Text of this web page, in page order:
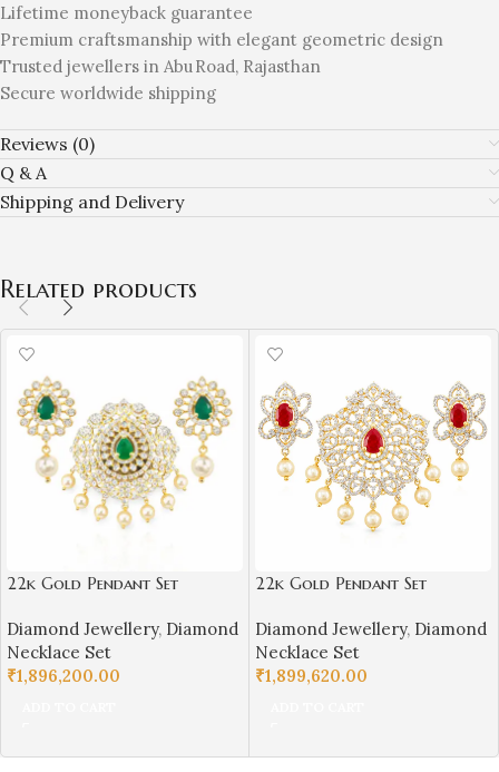
Lifetime moneyback guarantee
Premium craftsmanship with elegant geometric design
Trusted jewellers in Abu Road, Rajasthan
Secure worldwide shipping
Reviews (0)
Q & A
Shipping and Delivery
Related products
22k Gold Pendant Set
Girls/Women-SSJGKN03
Diamond Jewellery, Diamond
Necklace Set
₹1,896,200.00
22k Gold Pendant Set
Girls/Women-SSJGKN04
Diamond Jewellery, Diamond
Necklace Set
₹1,899,620.00